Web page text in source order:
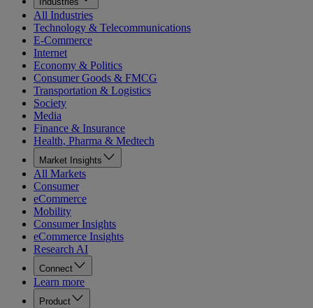
All Industries
Technology & Telecommunications
E-Commerce
Internet
Economy & Politics
Consumer Goods & FMCG
Transportation & Logistics
Society
Media
Finance & Insurance
Health, Pharma & Medtech
Market Insights
All Markets
Consumer
eCommerce
Mobility
Consumer Insights
eCommerce Insights
Research AI
Connect
Learn more
Product